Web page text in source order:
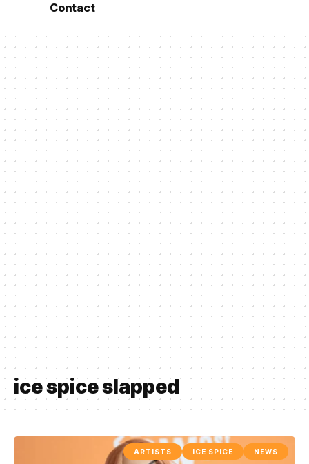
Contact
ice spice slapped
ARTISTS ICE SPICE NEWS